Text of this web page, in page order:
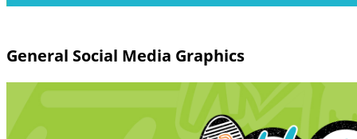
General Social Media Graphics